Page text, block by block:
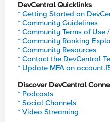
DevCentral Quicklinks
* Getting Started on
* Community Guidelines
* Community Terms of Use
* Community Ranking
* Community Resources
* Contact the DevCentral
* Update MFA on
Discover DevCentral
* Podcasts
* Social Channels
* Video Streaming